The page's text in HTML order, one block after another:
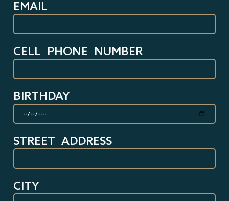
EMAIL
CELL PHONE NUMBER
BIRTHDAY
STREET ADDRESS
CITY